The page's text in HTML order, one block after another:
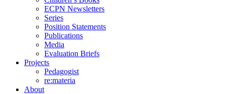
ECPN Newsletters
Series
Position Statements
Publications
Media
Evaluation Briefs
Projects
Pedagogist
re:materia
About